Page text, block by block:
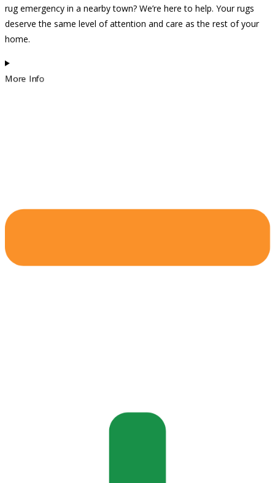
rug emergency in a nearby town? We’re here to help. Your rugs
deserve the same level of attention and care as the rest of your
home.
More Info